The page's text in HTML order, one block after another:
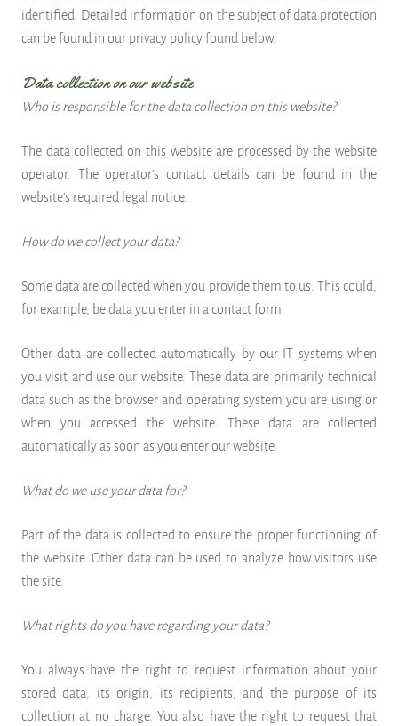
identified. Detailed information on the subject of data protection
can be found in our privacy policy found below.
Data collection on our website
Who is responsible for the data collection on this website?
The data collected on this website are processed by the website
operator. The operator's contact details can be found in the
website's required legal notice.
How do we collect your data?
Some data are collected when you provide them to us. This could,
for example, be data you enter in a contact form.
Other data are collected automatically by our IT systems when
you visit and use our website. These data are primarily technical
data such as the browser and operating system you are using or
when you accessed the website. These data are collected
automatically as soon as you enter our website.
What do we use your data for?
Part of the data is collected to ensure the proper functioning of
the website. Other data can be used to analyze how visitors use
the site.
What rights do you have regarding your data?
You always have the right to request information about your
stored data, its origin, its recipients, and the purpose of its
collection at no charge. You also have the right to request that